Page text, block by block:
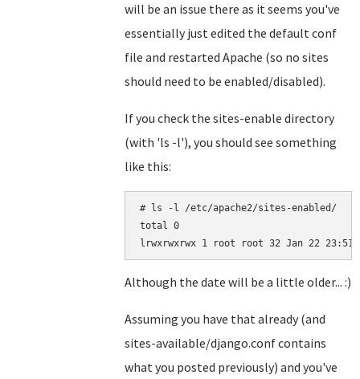
will be an issue there as it seems you've
essentially just edited the default conf
file and restarted Apache (so no sites
should need to be enabled/disabled).
If you check the sites-enable directory
(with 'ls -l'), you should see something
like this:
# ls -l /etc/apache2/sites-enabled/
total 0
Although the date will be a little older... :)
Assuming you have that already (and
sites-available/django.conf contains
what you posted previously) and you've